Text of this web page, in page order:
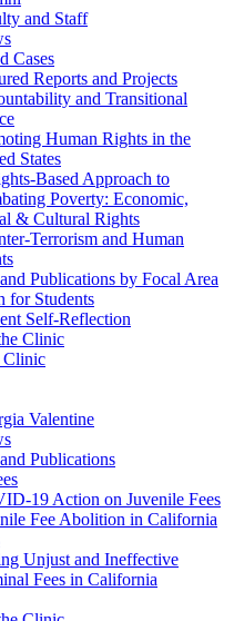
and Staff
Cases
Reports and Projects
and Transitional
Human Rights in the
States
Based Approach to
Poverty: Economic,
& Cultural Rights
Terrorism and Human
Publications by Focal Area
for Students
Self-Reflection
Clinic
Clinic
Valentine
Publications
19 Action on Juvenile Fees
Fee Abolition in California
Unjust and Ineffective
Fees in California